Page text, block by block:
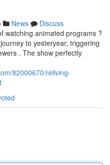
News
Discuss
watching animated programs ?
to yesteryear, triggering
. The show perfectly
82000670/reliving-